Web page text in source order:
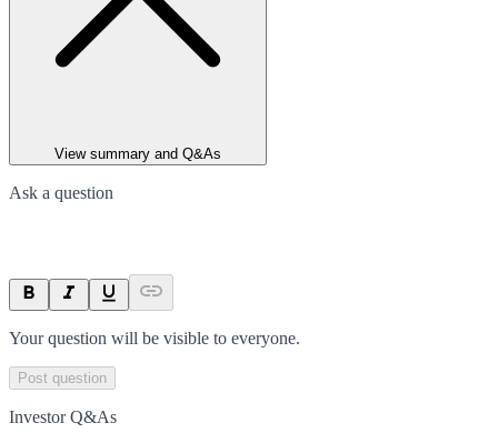
View summary and Q&As
Ask a question
Your question will be visible to everyone.
Post question
Investor Q&As